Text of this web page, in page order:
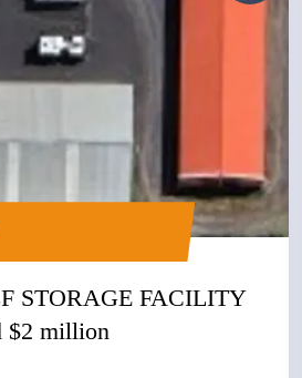
STORAGE FACILITY
$2 million